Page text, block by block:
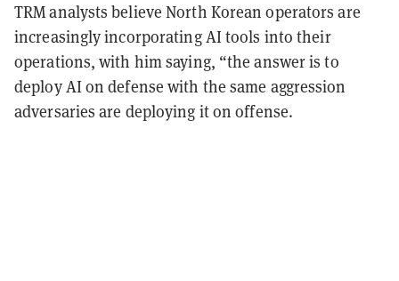
TRM analysts believe North Korean operators are
increasingly incorporating AI tools into their
operations, with him saying, “the answer is to
deploy AI on defense with the same aggression
adversaries are deploying it on offense.